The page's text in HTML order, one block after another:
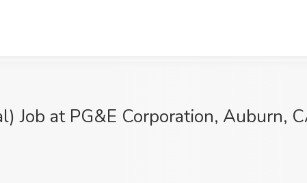
Job at PG&E Corporation, Auburn,